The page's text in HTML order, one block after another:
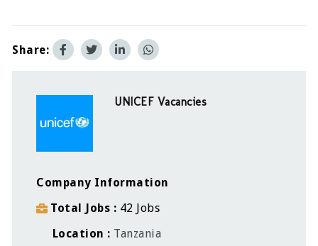
Share:
UNICEF Vacancies
Company Information
Total Jobs
42 Jobs
Location
Tanzania